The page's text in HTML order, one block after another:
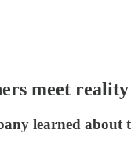
meet reality
learned about